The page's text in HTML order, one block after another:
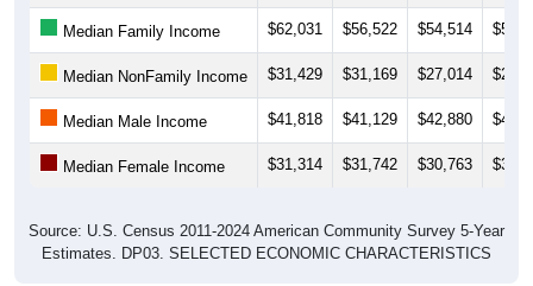
Median Family Income $62,031 $56,522 $54,514
Median NonFamily Income $31,429 $31,169 $27,014
Median Male Income $41,818 $41,129 $42,880
Median Female Income $31,314 $31,742 $30,763
Source: U.S. Census 2011-2024 American Community Survey 5-Year
Estimates. DP03. SELECTED ECONOMIC CHARACTERISTICS